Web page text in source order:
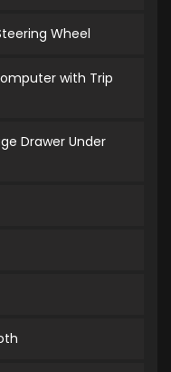
Wheel
with Trip
Drawer Under